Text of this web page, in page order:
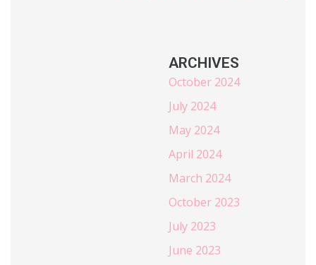
ARCHIVES
October 2024
July 2024
May 2024
April 2024
March 2024
October 2023
July 2023
June 2023